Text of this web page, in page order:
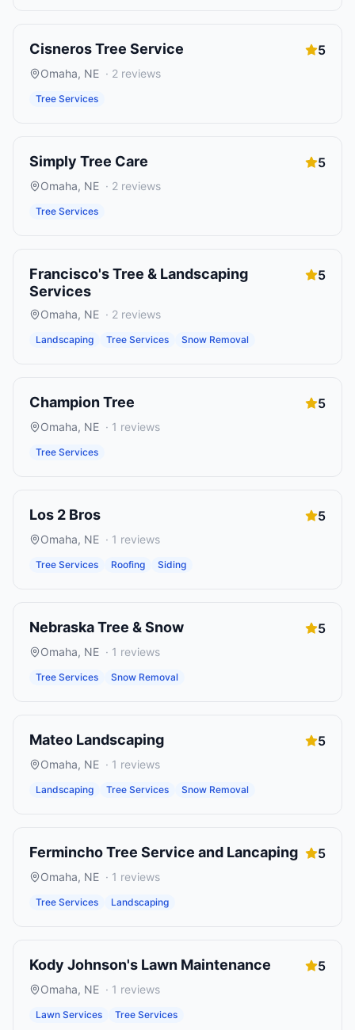
Cisneros Tree Service 5
Omaha, NE · 2 reviews
Tree Services
Simply Tree Care 5
Omaha, NE · 2 reviews
Tree Services
Francisco's Tree & Landscaping
Services
5
Omaha, NE · 2 reviews
Landscaping Tree Services Snow Removal
Champion Tree 5
Omaha, NE · 1 reviews
Tree Services
Los 2 Bros 5
Omaha, NE · 1 reviews
Tree Services Roofing Siding
Nebraska Tree & Snow 5
Omaha, NE · 1 reviews
Tree Services Snow Removal
Mateo Landscaping 5
Omaha, NE · 1 reviews
Landscaping Tree Services Snow Removal
Fermincho Tree Service and Lancaping 5
Omaha, NE · 1 reviews
Tree Services Landscaping
Kody Johnson's Lawn Maintenance 5
Omaha, NE · 1 reviews
Lawn Services Tree Services